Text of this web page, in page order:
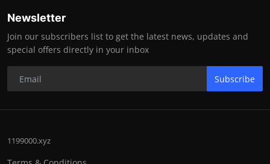
Newsletter
Join our subscribers list to get the latest news, updates and
special offers directly in your inbox
Subscribe
1199000.xyz